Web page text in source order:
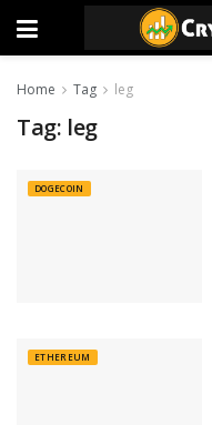
Home Tag leg
Tag: leg
DOGECOIN
ETHEREUM